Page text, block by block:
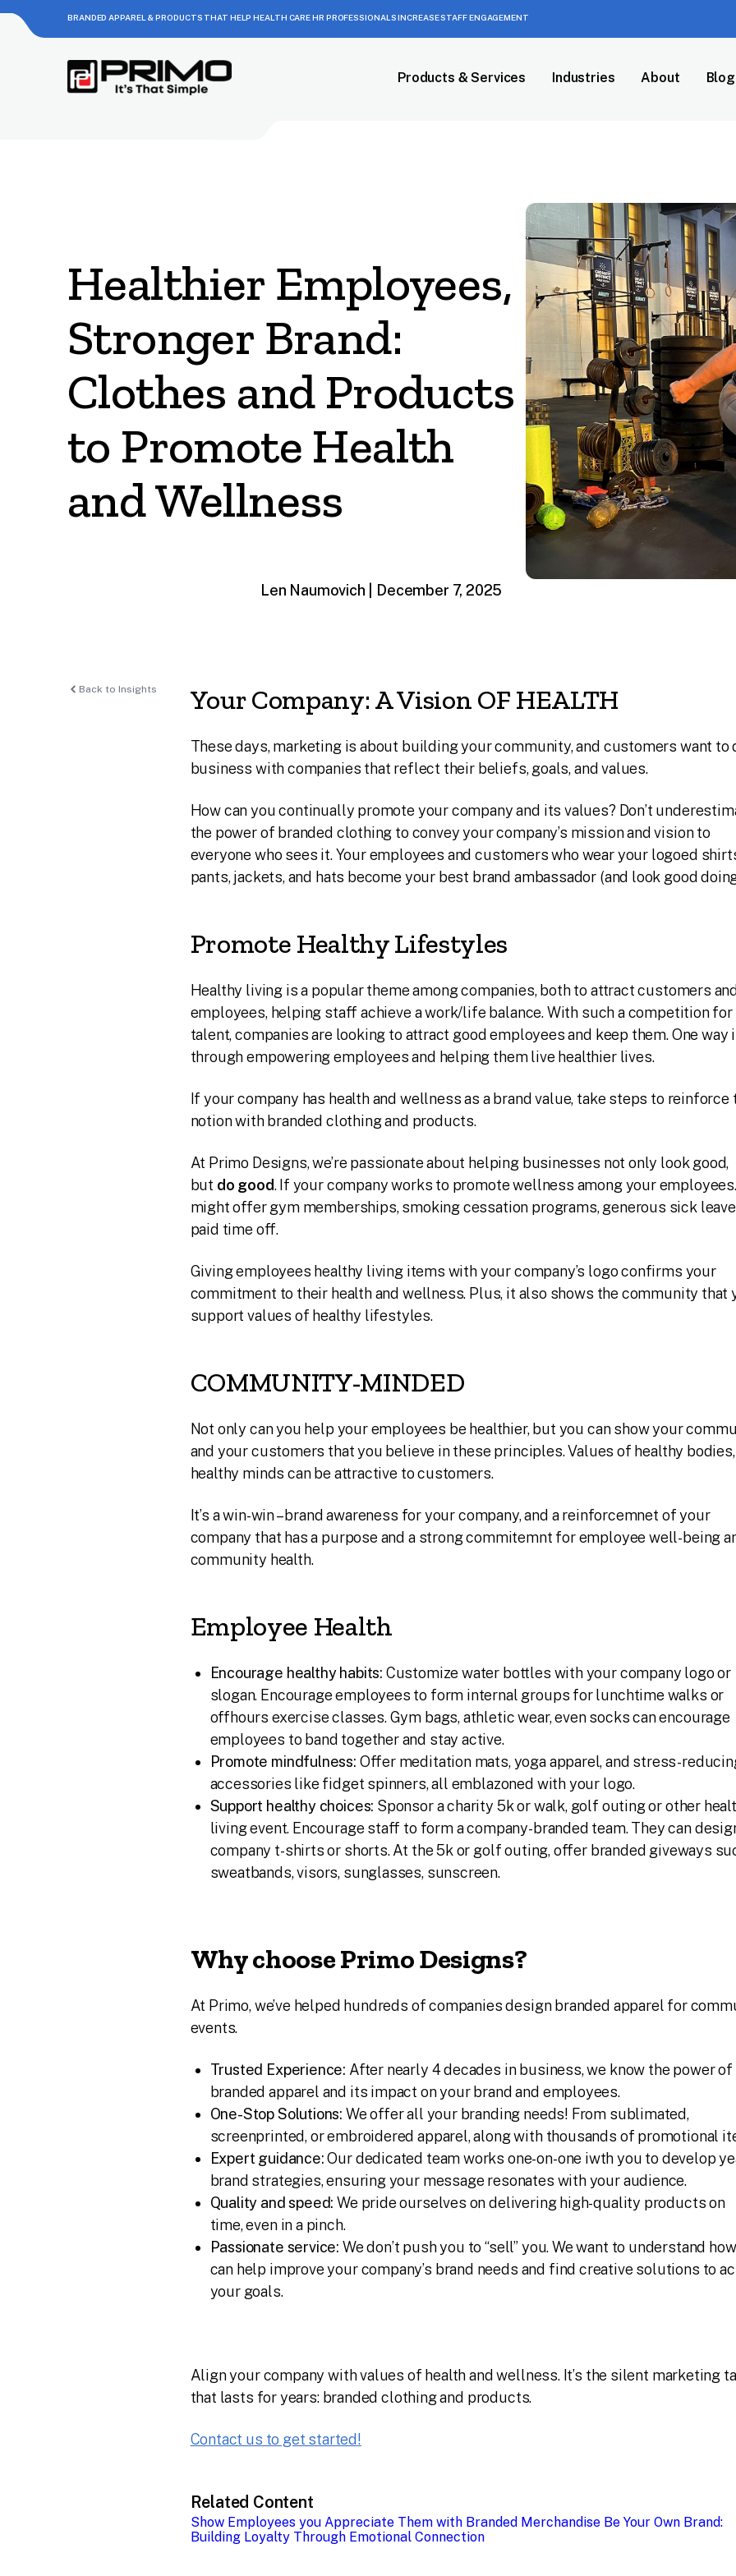
BRANDED APPAREL & PRODUCTS THAT HELP HEALTH CARE HR PROFESSIONALS INCREASE STAFF ENGAGEMENT
Products & Services Industries About Blog
Healthier Employees,
Stronger Brand:
Clothes and Products
to Promote Health
and Wellness
Len Naumovich | December 7, 2025
Back to Insights Your Company: A Vision OF HEALTH
These days, marketing is about building your community, and customers want to
business with companies that reflect their beliefs, goals, and values.
How can you continually promote your company and its values? Don’t
the power of branded clothing to convey your company’s mission and vision to
everyone who sees it. Your employees and customers who wear your logoed
pants, jackets, and hats become your best brand ambassador (and look good
Promote Healthy Lifestyles
Healthy living is a popular theme among companies, both to attract customers and
employees, helping staff achieve a work/life balance. With such a competition for
talent, companies are looking to attract good employees and keep them. One way
through empowering employees and helping them live healthier lives.
If your company has health and wellness as a brand value, take steps to reinforce
notion with branded clothing and products.
At Primo Designs, we’re passionate about helping businesses not only look good,
but do good. If your company works to promote wellness among your
might offer gym memberships, smoking cessation programs, generous sick
paid time off.
Giving employees healthy living items with your company’s logo confirms your
commitment to their health and wellness. Plus, it also shows the community that
support values of healthy lifestyles.
COMMUNITY-MINDED
Not only can you help your employees be healthier, but you can show your
and your customers that you believe in these principles. Values of healthy bodies,
healthy minds can be attractive to customers.
It’s a win-win – brand awareness for your company, and a reinforcemnet of your
company that has a purpose and a strong commitemnt for employee well-being
community health.
Employee Health
Encourage healthy habits: Customize water bottles with your company logo or
slogan. Encourage employees to form internal groups for lunchtime walks or
offhours exercise classes. Gym bags, athletic wear, even socks can encourage
employees to band together and stay active.
Promote mindfulness: Offer meditation mats, yoga apparel, and stress-
accessories like fidget spinners, all emblazoned with your logo.
Support healthy choices: Sponsor a charity 5k or walk, golf outing or other
living event. Encourage staff to form a company-branded team. They can
company t-shirts or shorts. At the 5k or golf outing, offer branded giveways
sweatbands, visors, sunglasses, sunscreen.
Why choose Primo Designs?
At Primo, we’ve helped hundreds of companies design branded apparel for
events.
Trusted Experience: After nearly 4 decades in business, we know the power of
branded apparel and its impact on your brand and employees.
One-Stop Solutions: We offer all your branding needs! From sublimated,
screenprinted, or embroidered apparel, along with thousands of promotional
Expert guidance:Our dedicated team works one-on-one iwth you to develop
brand strategies, ensuring your message resonates with your audience.
Quality and speed: We pride ourselves on delivering high-quality products on
time, even in a pinch.
Passionate service: We don’t push you to “sell” you. We want to understand
can help improve your company’s brand needs and find creative solutions to
your goals.
Align your company with values of health and wellness. It’s the silent marketing
that lasts for years: branded clothing and products.
Contact us to get started!
Related Content
Show Employees you Appreciate Them with Branded Merchandise Be Your Own Brand:
Building Loyalty Through Emotional Connection